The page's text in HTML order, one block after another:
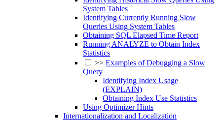
System Tables
Identifying Currently Running Slow
Queries Using System Tables
Obtaining SQL Elapsed Time Report
Running ANALYZE to Obtain Index
Statistics
>> Examples of Debugging a Slow
Query
Identifying Index Usage
(EXPLAIN)
Obtaining Index Use Statistics
Using Optimizer Hints
Internationalization and Localization